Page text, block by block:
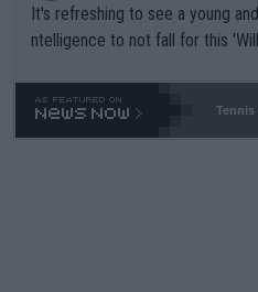
It's refreshing to see a young
ntelligence to not fall for this
469 and put a stop to it. WTA
Tennis